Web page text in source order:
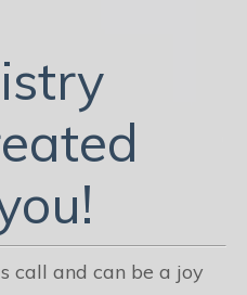
call and can be a joy